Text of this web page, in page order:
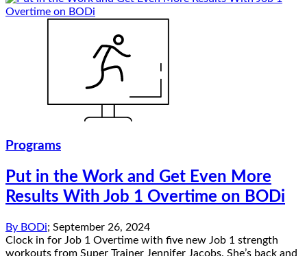
Programs
Put in the Work and Get Even More
Results With Job 1 Overtime on BODi
By BODi; September 26, 2024
Clock in for Job 1 Overtime with five new Job 1 strength
workouts from Super Trainer Jennifer Jacobs. She’s back and